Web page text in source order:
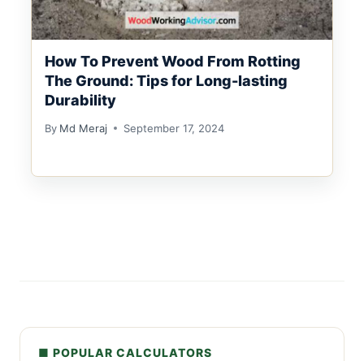
How To Prevent Wood From Rotting
The Ground: Tips for Long-lasting
Durability
By Md Meraj September 17, 2024
■ POPULAR CALCULATORS